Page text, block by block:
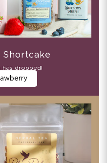
has dropped!